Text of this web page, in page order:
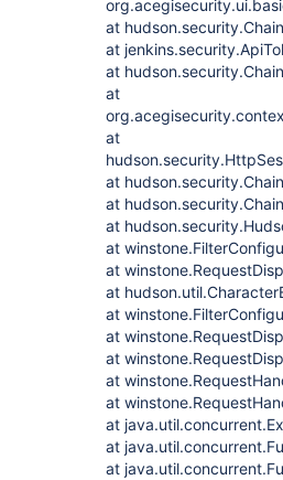
at
at
at
at
at
at
at
at
at
at
at
at
at
at
at
at
at
at
at